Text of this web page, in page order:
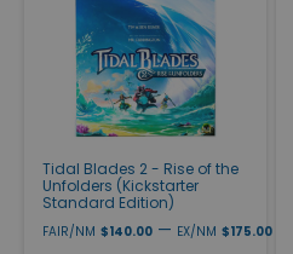
Tidal Blades 2 - Rise of the
Unfolders (Kickstarter
Standard Edition)
FAIR/NM $140.00 — EX/NM $175.00